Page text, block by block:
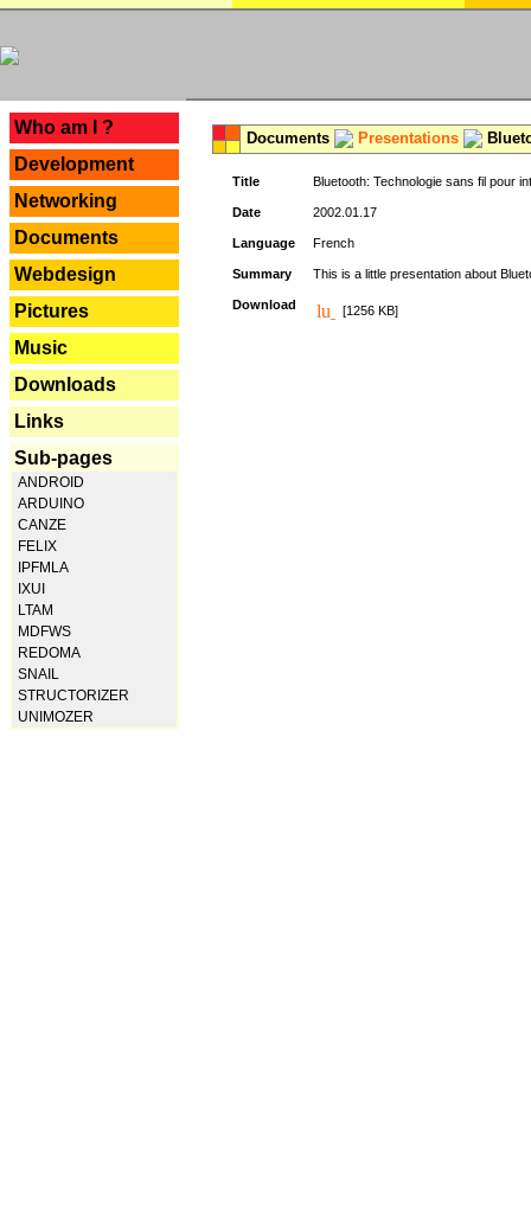
Who am I ?
Development
Networking
Documents
Webdesign
Pictures
Music
Downloads
Links
Sub-pages
ANDROID
ARDUINO
CANZE
FELIX
IPFMLA
IXUI
LTAM
MDFWS
REDOMA
SNAIL
STRUCTORIZER
UNIMOZER
Documents Presentations
Title Bluetooth: Technologie sans fil pour
Date 2002.01.17
Language French
Summary This is a little presentation about
Download [1256 KB]